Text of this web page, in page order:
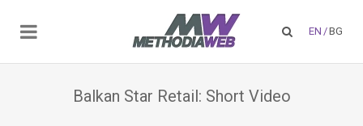
EN /BG
Balkan Star Retail: Short Video